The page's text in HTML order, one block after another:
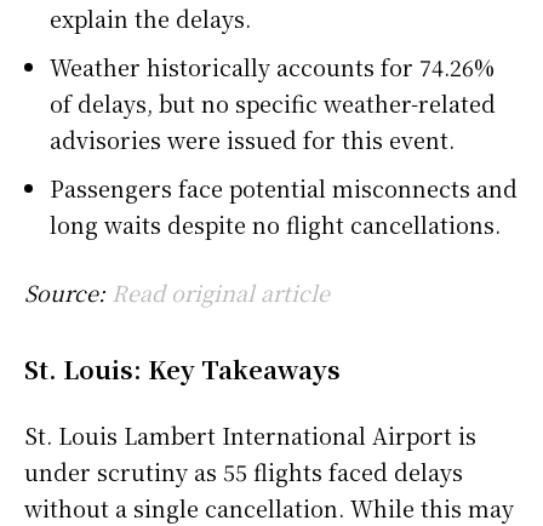
explain the delays.
Weather historically accounts for 74.26%
of delays, but no specific weather-related
advisories were issued for this event.
Passengers face potential misconnects and
long waits despite no flight cancellations.
Source: Read original article
St. Louis: Key Takeaways
St. Louis Lambert International Airport is
under scrutiny as 55 flights faced delays
without a single cancellation. While this may